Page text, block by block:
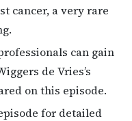
cancer, a very rare
can gain
de Vries’s
on this episode.
for detailed